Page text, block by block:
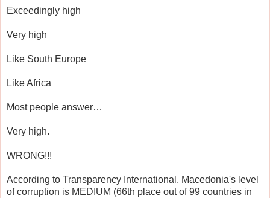
Exceedingly high
Very high
Like South Europe
Like Africa
Most people answer…
Very high.
WRONG!!!
According to Transparency International, Macedonia's level
of corruption is MEDIUM (66th place out of 99 countries in